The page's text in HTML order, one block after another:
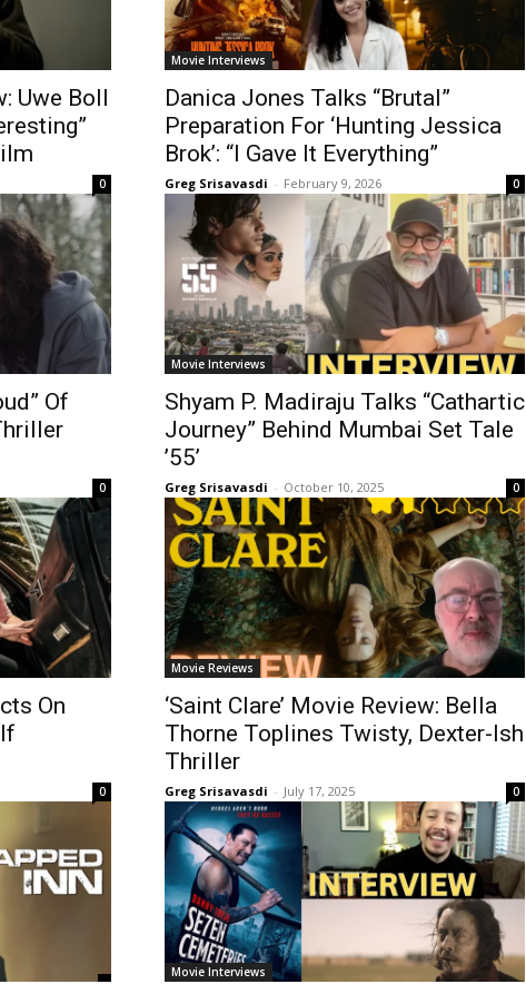
Uwe Boll
0
Movie Interviews
Danica Jones Talks “Brutal”
Preparation For ‘Hunting Jessica
Brok’: “I Gave It Everything”
Greg Srisavasdi - February 9, 2026 0
Of
0
Movie Interviews
Shyam P. Madiraju Talks “Cathartic
Journey” Behind Mumbai Set Tale
’55’
Greg Srisavasdi - October 10, 2025 0
On
0
Movie Reviews
‘Saint Clare’ Movie Review: Bella
Thorne Toplines Twisty, Dexter-Ish
Thriller
Greg Srisavasdi - July 17, 2025 0
Movie Interviews